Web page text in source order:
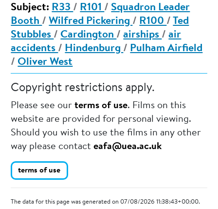
Subject: R33 / R101 / Squadron Leader
Booth / Wilfred Pickering / R100 / Ted
Stubbles / Cardington /airships /air
accidents / Hindenburg / Pulham Airfield
/ Oliver West
Copyright restrictions apply.
Please see ourterms of use. Films on this
website are provided for personal viewing.
Should you wish to use the films in any other
way please contacteafa@uea.ac.uk
terms of use
The data for this page was generated on 07/08/2026 11:38:43+00:00.